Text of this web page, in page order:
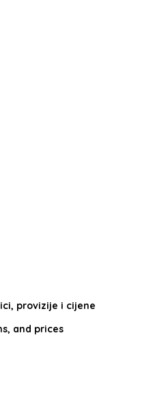
provizije i cijene
and prices